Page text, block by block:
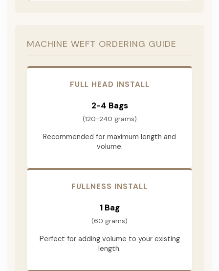
MACHINE WEFT ORDERING GUIDE
FULL HEAD INSTALL
2-4 Bags
(120-240 grams)
Recommended for maximum length and
volume.
FULLNESS INSTALL
1 Bag
(60 grams)
Perfect for adding volume to your existing
length.